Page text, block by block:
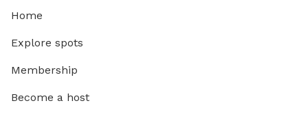
Home
Explore spots
Membership
Become a host